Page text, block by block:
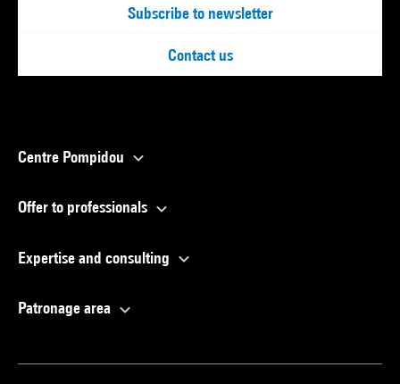
Subscribe to newsletter
Contact us
Centre Pompidou
Offer to professionals
Expertise and consulting
Patronage area